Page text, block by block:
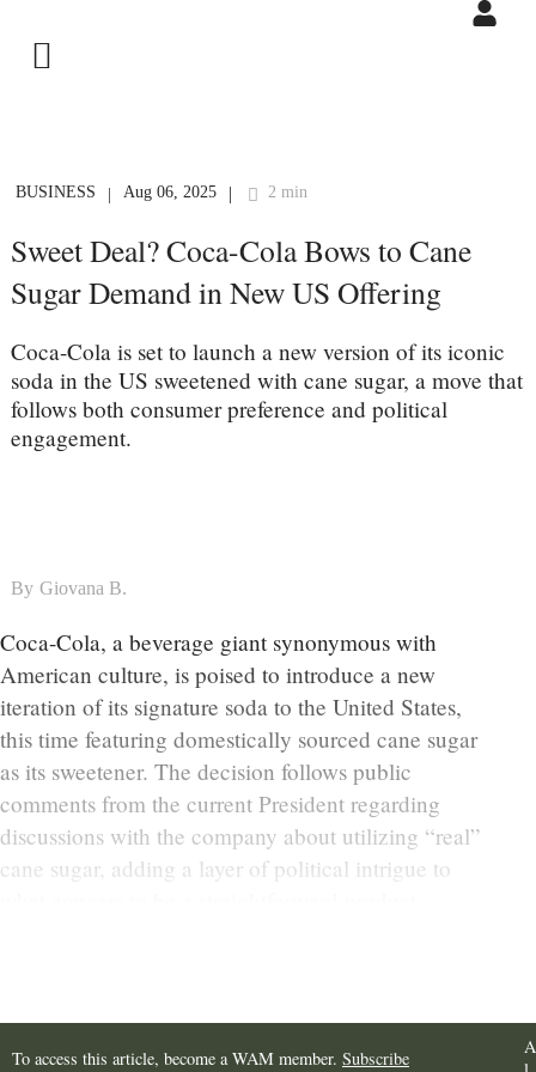
BUSINESS | Aug 06, 2025 | 2 min
Sweet Deal? Coca-Cola Bows to Cane
Sugar Demand in New US Offering
Coca-Cola is set to launch a new version of its iconic
soda in the US sweetened with cane sugar, a move that
follows both consumer preference and political
engagement.
By Giovana B.
Coca-Cola, a beverage giant synonymous with
American culture, is poised to introduce a new
iteration of its signature soda to the United States,
this time featuring domestically sourced cane sugar
as its sweetener. The decision follows public
comments from the current President regarding
discussions with the company about utilizing “real”
cane sugar, adding a layer of political intrigue to
To access this article, become a WAM member. Subscribe
A